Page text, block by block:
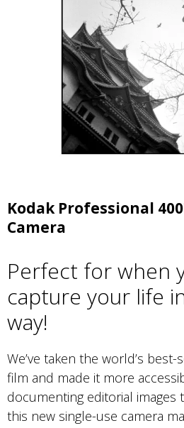
Kodak Professional
Camera
Perfect for when
capture your life
way!
We’ve taken the world’s
film and made it more
documenting editorial images
this new single-use camera